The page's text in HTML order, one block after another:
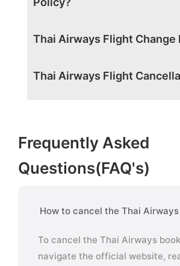
Thai Airways Flight Change
Thai Airways Flight
Frequently Asked
Questions(FAQ's)
How to cancel the Thai Airways
To cancel the Thai Airways
navigate the official website,